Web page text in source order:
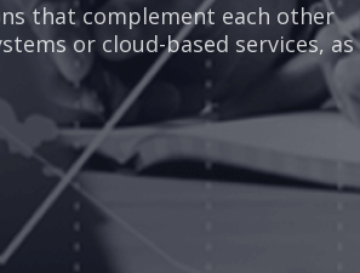
that complement each other
or cloud-based services, as